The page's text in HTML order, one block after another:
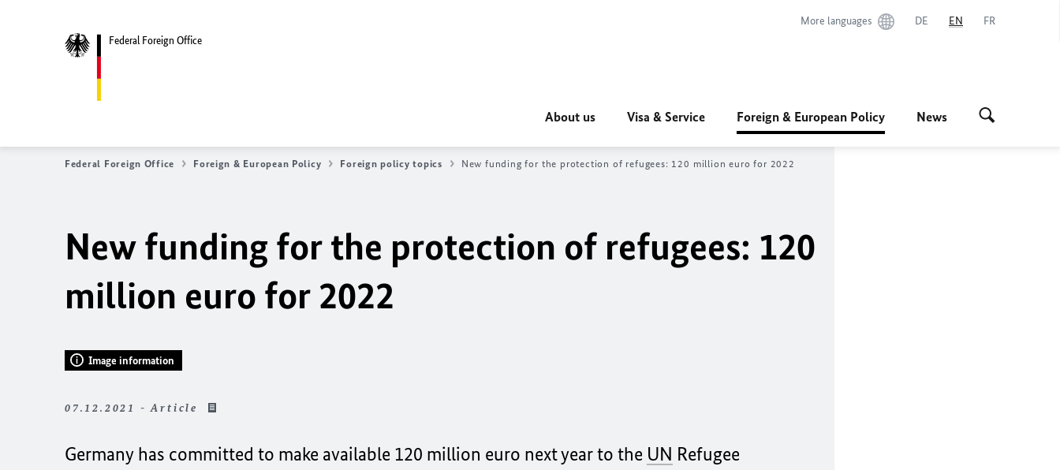
Federal Foreign Office
More languages DE EN FR
About us Visa & Service Foreign & European Policy News
Federal Foreign Office Foreign & European Policy Foreign policy topics New funding for the protection of refugees: 120 million euro for 2022
New funding for the protection of refugees: 120
million euro for 2022
Image information
07.12.2021 - Article
Germany has committed to make available 120 million euro next year to the UN Refugee